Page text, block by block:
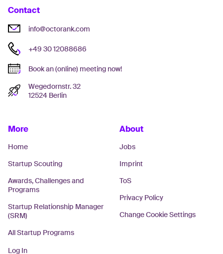
Contact
info@octorank.com
+49 30 12088686
Book an (online) meeting now!
Wegedornstr. 32
12524 Berlin
More
Home
Startup Scouting
Awards, Challenges and
Programs
Startup Relationship Manager
(SRM)
All Startup Programs
Log In
About
Jobs
Imprint
ToS
Privacy Policy
Change Cookie Settings